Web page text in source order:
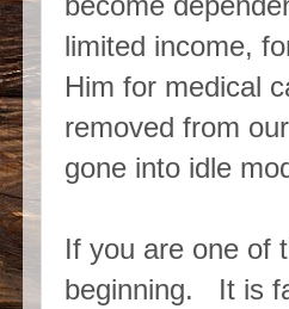
limited income,
Him for medical
removed from
gone into idle
If you are one of
beginning. It is